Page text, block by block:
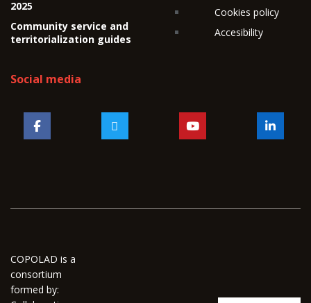
2025
Community service and
territorialization guides
Cookies policy
Accesibility
Social media
COPOLAD is a
consortium
formed by: